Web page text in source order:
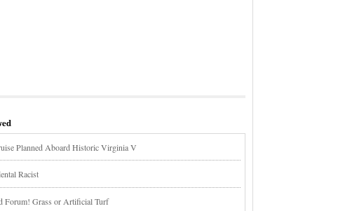
Planned Aboard Historic Virginia V
Racist
Forum! Grass or Artificial Turf